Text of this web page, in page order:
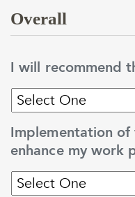
Overall
I will recommend
Implementation
enhance my work